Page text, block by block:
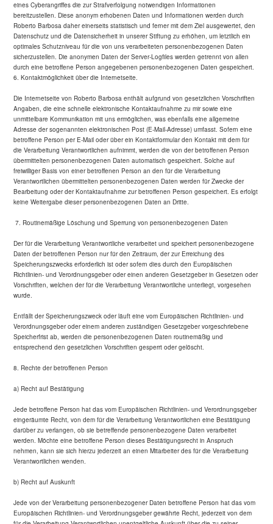
eines Cyberangriffes die zur Strafverfolgung notwendigen Informationen
bereitzustellen. Diese anonym erhobenen Daten und Informationen werden durch
Roberto Barbosa daher einerseits statistisch und ferner mit dem Ziel ausgewertet, den
Datenschutz und die Datensicherheit in unserer Stiftung zu erhöhen, um letztlich ein
optimales Schutzniveau für die von uns verarbeiteten personenbezogenen Daten
sicherzustellen. Die anonymen Daten der Server-Logfiles werden getrennt von allen
durch eine betroffene Person angegebenen personenbezogenen Daten gespeichert.
6. Kontaktmöglichkeit über die Internetseite.
Die Internetseite von Roberto Barbosa enthält aufgrund von gesetzlichen Vorschriften
Angaben, die eine schnelle elektronische Kontaktaufnahme zu mir sowie eine
unmittelbare Kommunikation mit uns ermöglichen, was ebenfalls eine allgemeine
Adresse der sogenannten elektronischen Post (E-Mail-Adresse) umfasst. Sofern eine
betroffene Person per E-Mail oder über ein Kontaktformular den Kontakt mit dem für
die Verarbeitung Verantwortlichen aufnimmt, werden die von der betroffenen Person
übermittelten personenbezogenen Daten automatisch gespeichert. Solche auf
freiwilliger Basis von einer betroffenen Person an den für die Verarbeitung
Verantwortlichen übermittelten personenbezogenen Daten werden für Zwecke der
Bearbeitung oder der Kontaktaufnahme zur betroffenen Person gespeichert. Es erfolgt
keine Weitergabe dieser personenbezogenen Daten an Dritte.
7. Routinemäßige Löschung und Sperrung von personenbezogenen Daten
Der für die Verarbeitung Verantwortliche verarbeitet und speichert personenbezogene
Daten der betroffenen Person nur für den Zeitraum, der zur Erreichung des
Speicherungszwecks erforderlich ist oder sofern dies durch den Europäischen
Richtlinien- und Verordnungsgeber oder einen anderen Gesetzgeber in Gesetzen oder
Vorschriften, welchen der für die Verarbeitung Verantwortliche unterliegt, vorgesehen
wurde.
Entfällt der Speicherungszweck oder läuft eine vom Europäischen Richtlinien- und
Verordnungsgeber oder einem anderen zuständigen Gesetzgeber vorgeschriebene
Speicherfrist ab, werden die personenbezogenen Daten routinemäßig und
entsprechend den gesetzlichen Vorschriften gesperrt oder gelöscht.
8. Rechte der betroffenen Person
a) Recht auf Bestätigung
Jede betroffene Person hat das vom Europäischen Richtlinien- und Verordnungsgeber
eingeräumte Recht, von dem für die Verarbeitung Verantwortlichen eine Bestätigung
darüber zu verlangen, ob sie betreffende personenbezogene Daten verarbeitet
werden. Möchte eine betroffene Person dieses Bestätigungsrecht in Anspruch
nehmen, kann sie sich hierzu jederzeit an einen Mitarbeiter des für die Verarbeitung
Verantwortlichen wenden.
b) Recht auf Auskunft
Jede von der Verarbeitung personenbezogener Daten betroffene Person hat das vom
Europäischen Richtlinien- und Verordnungsgeber gewährte Recht, jederzeit von dem